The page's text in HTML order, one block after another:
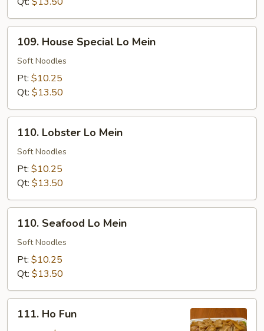
House
Special
Mein
109. House Special Lo Mein
Soft Noodles
Pt: $10.25
Qt: $13.50
Lobster
Lo
Mein
110. Lobster Lo Mein
Soft Noodles
Pt: $10.25
Qt: $13.50
Seafood
Lo
Mein
110. Seafood Lo Mein
Soft Noodles
Pt: $10.25
Qt: $13.50
Ho111. Ho Fun